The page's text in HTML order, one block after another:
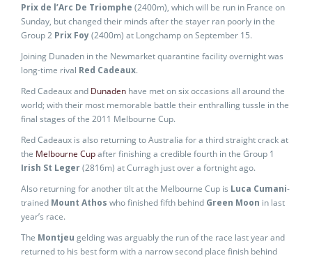
Prix de l’Arc De Triomphe (2400m), which will be run in France on
Sunday, but changed their minds after the stayer ran poorly in the
Group 2 Prix Foy(2400m) at Longchamp on September 15.
Joining Dunaden in the Newmarket quarantine facility overnight was
long-time rival Red Cadeaux.
Red Cadeaux and Dunaden have met on six occasions all around the
world; with their most memorable battle their enthralling tussle in the
final stages of the 2011 Melbourne Cup.
Red Cadeaux is also returning to Australia for a third straight crack at
the Melbourne Cupafter finishing a credible fourth in the Group 1
Irish St Leger(2816m) at Curragh just over a fortnight ago.
Also returning for another tilt at the Melbourne Cup is Luca Cumani-
trained Mount Athos who finished fifth behind Green Moon in last
year’s race.
The Montjeu gelding was arguably the run of the race last year and
returned to his best form with a narrow second place finish behind